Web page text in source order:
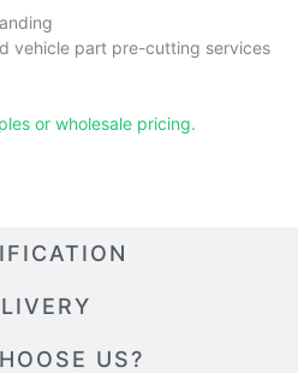
US?
vehicle part pre-cutting services
or wholesale pricing.